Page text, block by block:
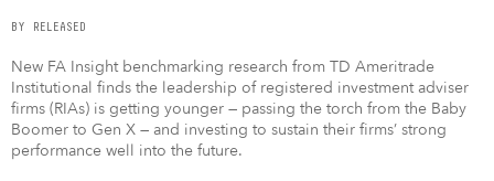
BY RELEASED
New FA Insight benchmarking research from TD Ameritrade
Institutional finds the leadership of registered investment adviser
firms (RIAs) is getting younger — passing the torch from the Baby
Boomer to Gen X — and investing to sustain their firms’ strong
performance well into the future.